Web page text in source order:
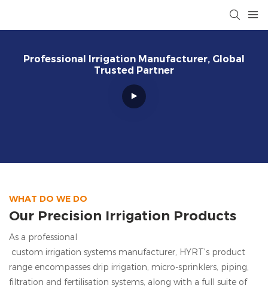
Professional Irrigation Manufacturer, Global
Trusted Partner
WHAT DO WE DO
Our Precision Irrigation Products
As a professional
custom irrigation systems manufacturer, HYRT's product
range encompasses drip irrigation, micro-sprinklers, piping,
filtration and fertilisation systems, along with a full suite of